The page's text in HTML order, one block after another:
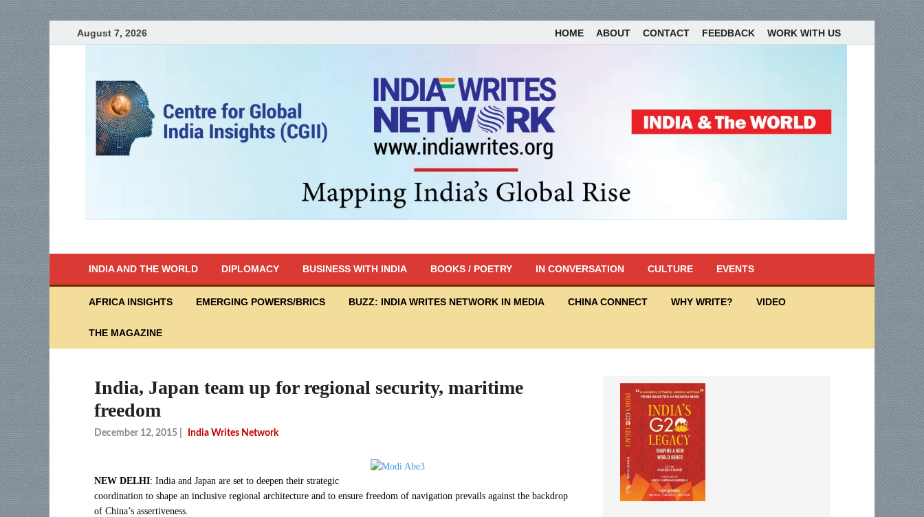
August 7, 2026 HOME ABOUT CONTACT FEEDBACK WORK WITH US
INDIA AND THE WORLD DIPLOMACY BUSINESS WITH INDIA BOOKS / POETRY IN CONVERSATION CULTURE EVENTS
AFRICA INSIGHTS EMERGING POWERS/BRICS BUZZ: INDIA WRITES NETWORK IN MEDIA CHINA CONNECT WHY WRITE? VIDEO
THE MAGAZINE
India, Japan team up for regional security, maritime
freedom
December 12, 2015 India Writes Network
NEW DELHI: India and Japan are set to deepen their strategic
coordination to shape an inclusive regional architecture and to ensure freedom of navigation prevails against the backdrop
of China’s assertiveness.